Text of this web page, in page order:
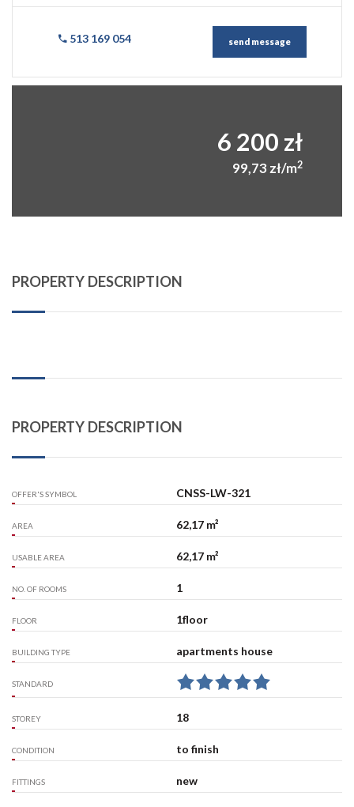
513 169 054 send message
6 200 zł
99,73 zł/m2
PROPERTY DESCRIPTION
PROPERTY DESCRIPTION
OFFER'S SYMBOL CNSS-LW-321
AREA 62,17 m²
USABLE AREA 62,17 m²
NO. OF ROOMS 1
FLOOR 1floor
BUILDING TYPE apartments house
STANDARD
STOREY 18
CONDITION to finish
FITTINGS new